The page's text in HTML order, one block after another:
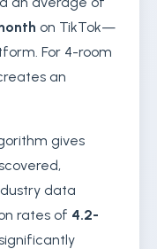
on TikTok—
For 4-room
an
gives
data
rates of 4.2-